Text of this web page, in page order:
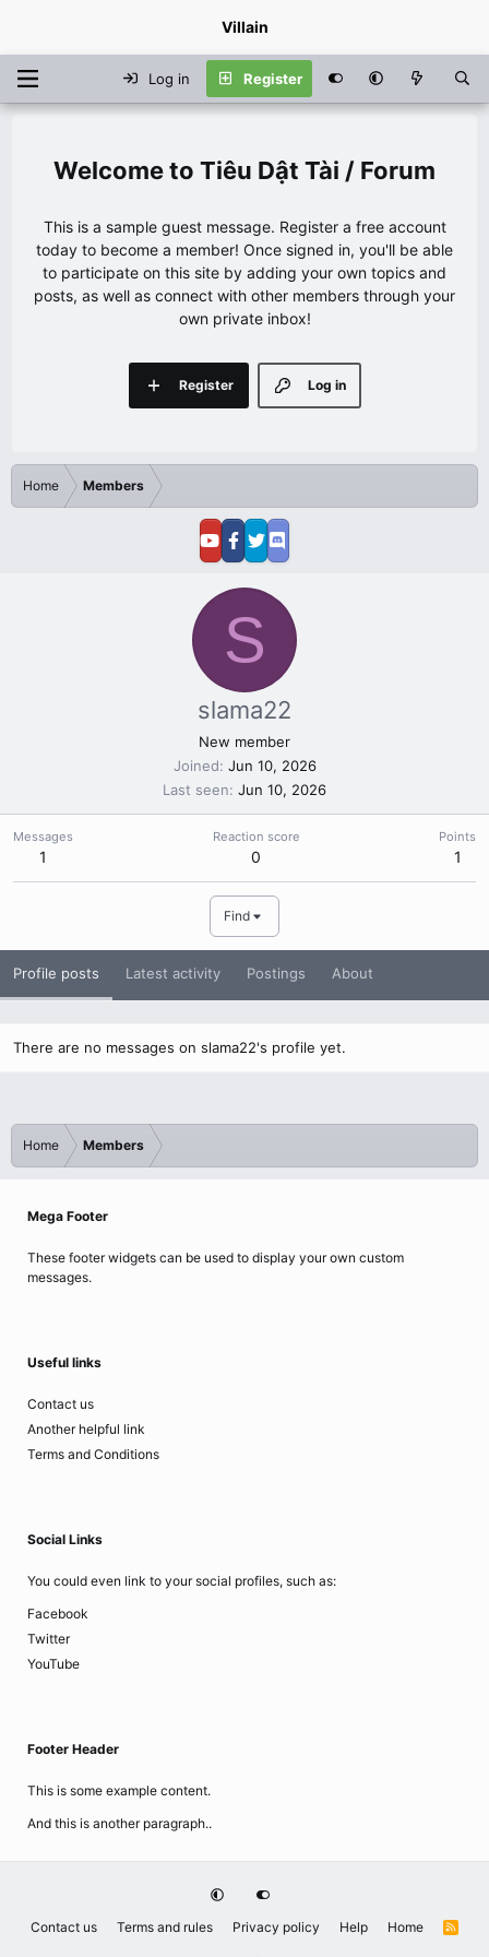
Villain
Log in Register
Tiêu Dật Tài / Forum
This is a sample guest message. Register a free account
today to become a member! Once signed in, you'll be able
to participate on this site by adding your own topics and
posts, as well as connect with other members through your
own private inbox!
Log in
Register
Home Members
S
slama22
New member
Joined Jun 10, 2026
Last seen Jun 10, 2026
Messages
1
Reaction score
0
Points
1
Find
Profile posts Latest activity Postings About
There are no messages on slama22's profile yet.
Home Members
Mega Footer
These footer widgets can be used to display your own custom
messages.
Useful links
Contact us
Another helpful link
Terms and Conditions
Social Links
You could even link to your social profiles, such as:
Facebook
Twitter
YouTube
Footer Header
This is some example content.
And this is another paragraph..
Contact us Terms and rules Privacy policy Help Home
R